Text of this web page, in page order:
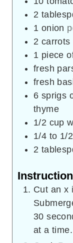
2
1 onion
2 carrots
1 piece
fresh
fresh
6 sprigs
thyme
1/2 cup
1/4 to 1/2
2
Cut an x
30
at a time.